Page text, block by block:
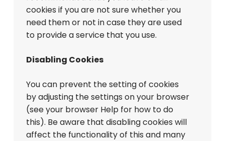
cookies if you are not sure whether you
need them or not in case they are used
to provide a service that you use.
Disabling Cookies
You can prevent the setting of cookies
by adjusting the settings on your browser
(see your browser Help for how to do
this). Be aware that disabling cookies will
affect the functionality of this and many